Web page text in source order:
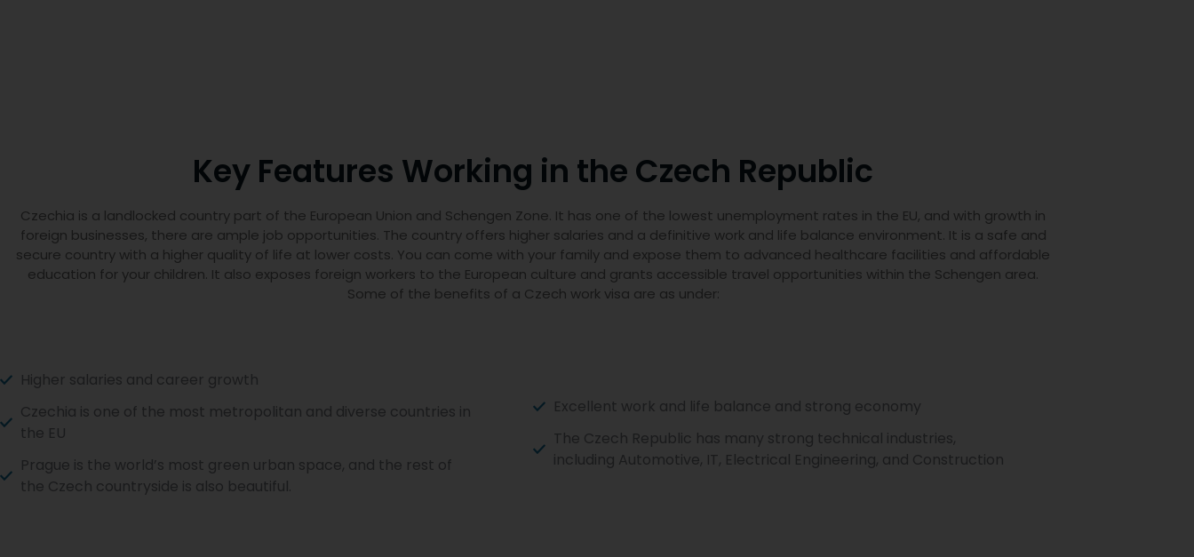
Key Features Working in the Czech Republic
Czechia is a landlocked country part of the European Union and Schengen Zone. It has one of the lowest unemployment rates in the EU, and with growth in
foreign businesses, there are ample job opportunities. The country offers higher salaries and a definitive work and life balance environment. It is a safe and
secure country with a higher quality of life at lower costs. You can come with your family and expose them to advanced healthcare facilities and affordable
education for your children. It also exposes foreign workers to the European culture and grants accessible travel opportunities within the Schengen area.
Some of the benefits of a Czech work visa are as under:
Higher salaries and career growth
Czechia is one of the most metropolitan and diverse countries in
the EU
Prague is the world’s most green urban space, and the rest of
the Czech countryside is also beautiful.
Excellent work and life balance and strong economy
The Czech Republic has many strong technical industries,
including Automotive, IT, Electrical Engineering, and Construction